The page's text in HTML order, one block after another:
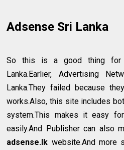
Adsense Sri Lanka
So this is a good thing for
Lanka.Earlier, Advertising
Lanka.They failed because
works.Also, this site includes
system.This makes it easy
easily.And Publisher can also
adsense.lk website.And more